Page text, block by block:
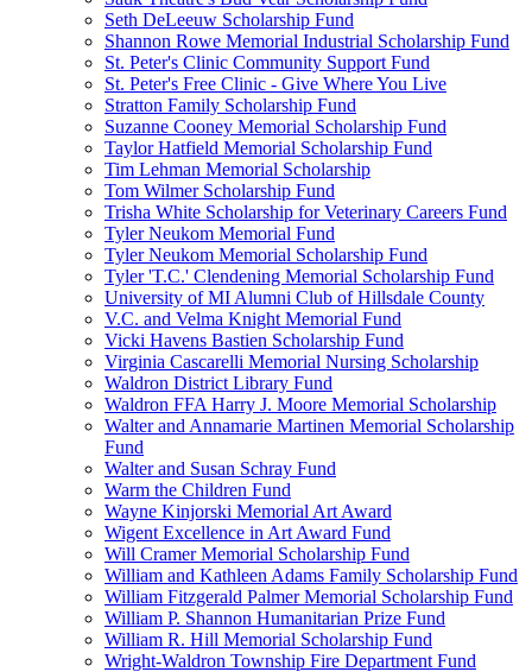
Seth DeLeeuw Scholarship Fund
Shannon Rowe Memorial Industrial Scholarship Fund
St. Peter's Clinic Community Support Fund
St. Peter's Free Clinic - Give Where You Live
Stratton Family Scholarship Fund
Suzanne Cooney Memorial Scholarship Fund
Taylor Hatfield Memorial Scholarship Fund
Tim Lehman Memorial Scholarship
Tom Wilmer Scholarship Fund
Trisha White Scholarship for Veterinary Careers Fund
Tyler Neukom Memorial Fund
Tyler Neukom Memorial Scholarship Fund
Tyler 'T.C.' Clendening Memorial Scholarship Fund
University of MI Alumni Club of Hillsdale County
V.C. and Velma Knight Memorial Fund
Vicki Havens Bastien Scholarship Fund
Virginia Cascarelli Memorial Nursing Scholarship
Waldron District Library Fund
Waldron FFA Harry J. Moore Memorial Scholarship
Walter and Annamarie Martinen Memorial Scholarship
Fund
Walter and Susan Schray Fund
Warm the Children Fund
Wayne Kinjorski Memorial Art Award
Wigent Excellence in Art Award Fund
Will Cramer Memorial Scholarship Fund
William and Kathleen Adams Family Scholarship Fund
William Fitzgerald Palmer Memorial Scholarship Fund
William P. Shannon Humanitarian Prize Fund
William R. Hill Memorial Scholarship Fund
Wright-Waldron Township Fire Department Fund